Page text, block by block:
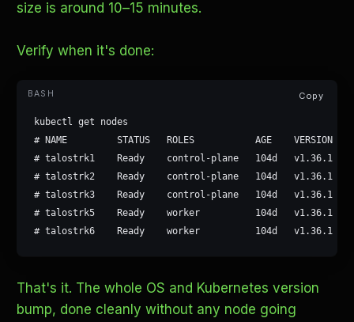
size is around 10–15 minutes.
Verify when it's done:
kubectl get nodes
# NAME         STATUS   ROLES           AGE    VERSION
# talostrk1    Ready    control-plane   104d   v1.36.1
# talostrk2    Ready    control-plane   104d   v1.36.1
# talostrk3    Ready    control-plane   104d   v1.36.1
# talostrk5    Ready    worker          104d   v1.36.1
# talostrk6    Ready    worker          104d   v1.36.1
Copy
That's it. The whole OS and Kubernetes version
bump, done cleanly without any node going